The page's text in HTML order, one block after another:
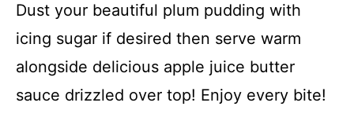
Dust your beautiful plum pudding with
icing sugar if desired then serve warm
alongside delicious apple juice butter
sauce drizzled over top! Enjoy every bite!